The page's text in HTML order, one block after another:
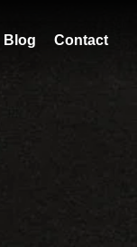
Blog Contact